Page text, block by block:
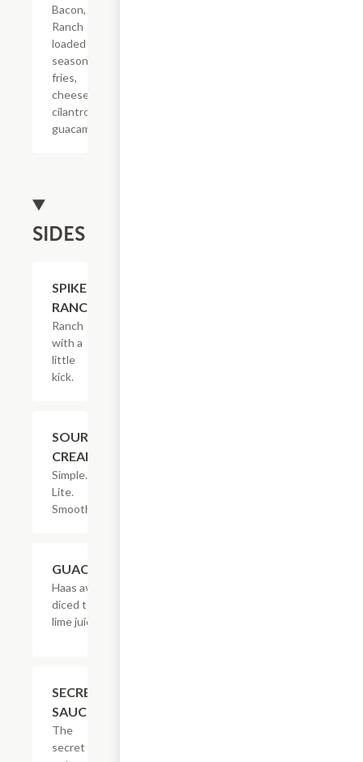
Bacon,
Ranch
loaded on
seasoned
fries,
cheese,
cilantro &
guacamole.
SIDES
SPIKED
RANCH
Ranch
with a
little
kick.
SOUR
CREAM
Simple.
Lite.
Smooth.
GUACAMOLE
Haas avocados,
diced tomatoes,
lime juice & salt.
SECRET
SAUCE
The
secret is